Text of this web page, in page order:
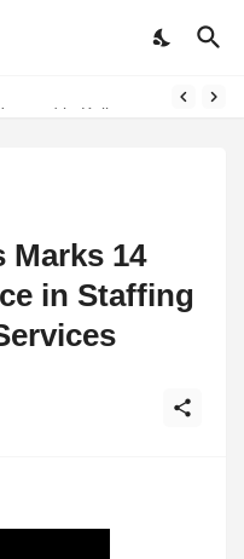
in Kolkata
Marks 14
in Staffing